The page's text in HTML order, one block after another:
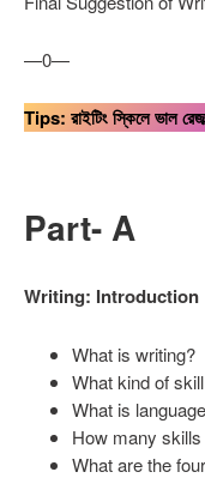
—0—
Tips: রাইটিং স্কিলে ভাল
Part- A
Writing: Introduction
What is
What kind of
What is
How many
What are the